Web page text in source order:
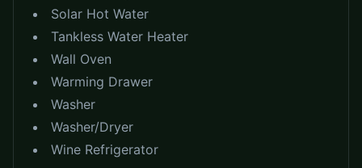
Solar Hot Water
Tankless Water Heater
Wall Oven
Warming Drawer
Washer
Washer/Dryer
Wine Refrigerator